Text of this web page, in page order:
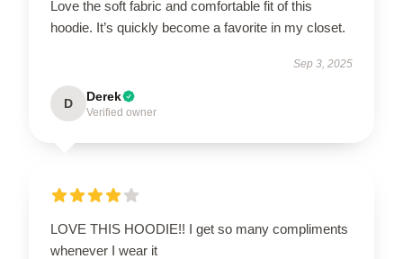
Love the soft fabric and comfortable fit of this
hoodie. It’s quickly become a favorite in my closet.
Sep 3, 2025
D Derek
Verified owner
LOVE THIS HOODIE!! I get so many compliments
whenever I wear it